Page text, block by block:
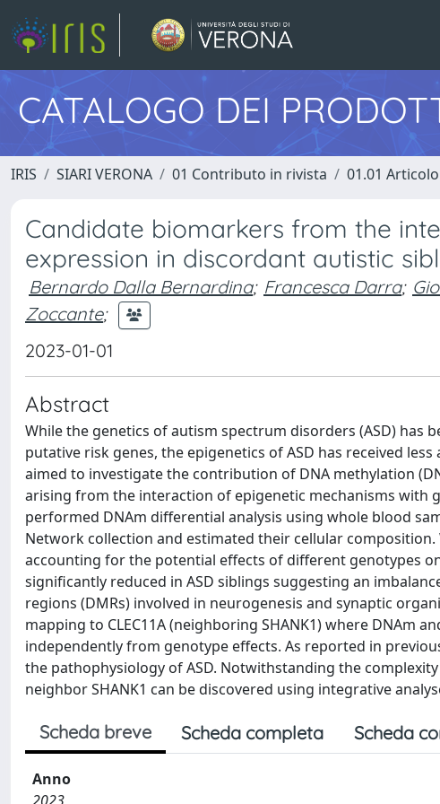
CATALOGO DEI
IRIS SIARI VERONA 01 Contributo in rivista 01.01
Candidate biomarkers from the
expression in discordant autistic
Bernardo Dalla Bernardina; Francesca Darra;
Zoccante;
2023-01-01
Abstract
While the genetics of autism spectrum disorders (ASD)
putative risk genes, the epigenetics of ASD has received
aimed to investigate the contribution of DNA methylation
arising from the interaction of epigenetic mechanisms with
performed DNAm differential analysis using whole blood
Network collection and estimated their cellular
accounting for the potential effects of different genotypes
significantly reduced in ASD siblings suggesting an
regions (DMRs) involved in neurogenesis and synaptic
mapping to CLEC11A (neighboring SHANK1) where DNAm
independently from genotype effects. As reported in
the pathophysiology of ASD. Notwithstanding the
neighbor SHANK1 can be discovered using integrative
Scheda breve Scheda completa Scheda
Anno